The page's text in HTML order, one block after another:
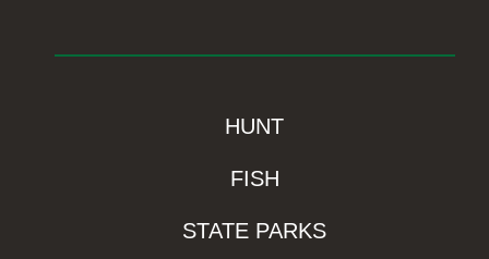
HUNT
FISH
STATE PARKS